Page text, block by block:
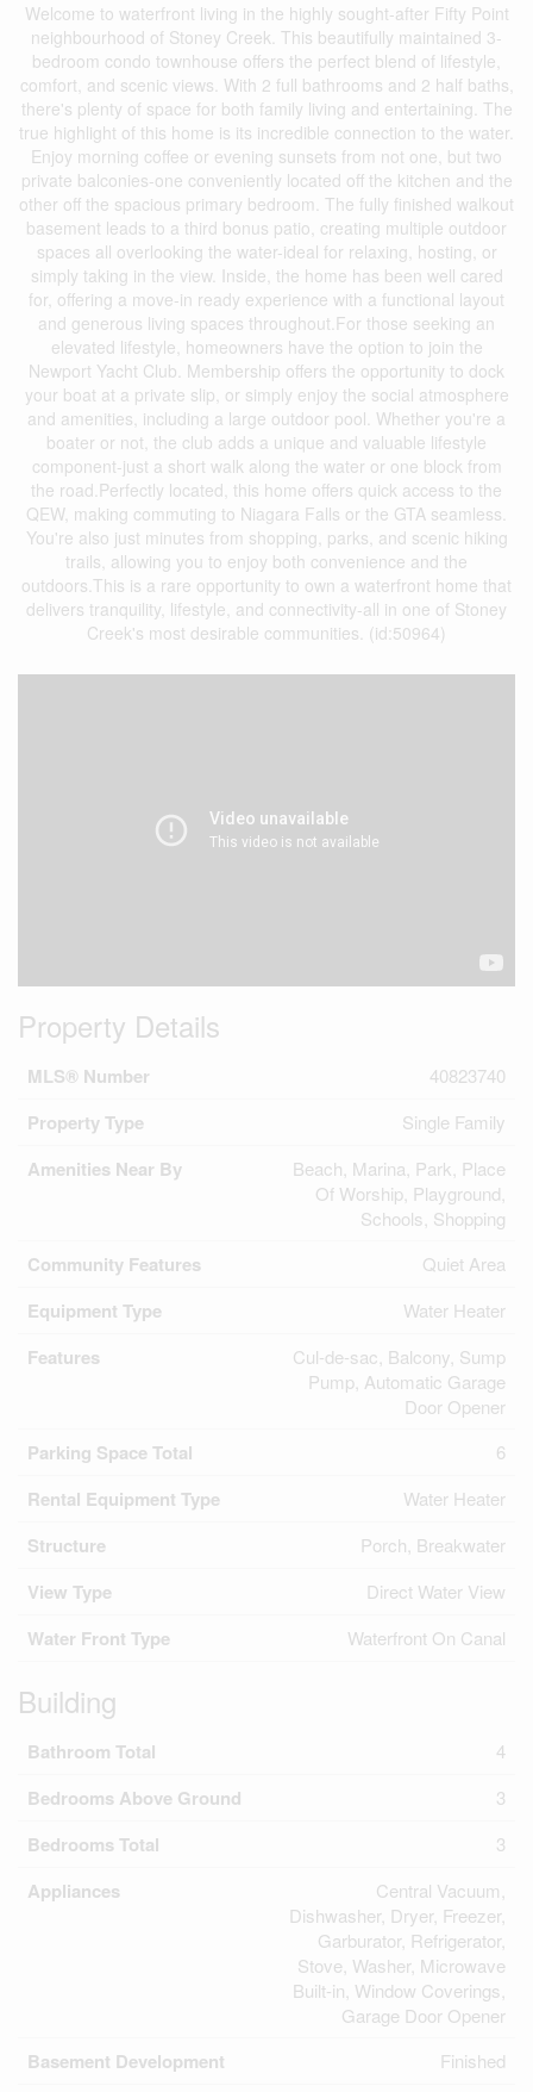
Welcome to waterfront living in the highly sought-after Fifty Point
neighbourhood of Stoney Creek. This beautifully maintained 3-
bedroom condo townhouse offers the perfect blend of lifestyle,
comfort, and scenic views. With 2 full bathrooms and 2 half baths,
there's plenty of space for both family living and entertaining. The
true highlight of this home is its incredible connection to the water.
Enjoy morning coffee or evening sunsets from not one, but two
private balconies-one conveniently located off the kitchen and the
other off the spacious primary bedroom. The fully finished walkout
basement leads to a third bonus patio, creating multiple outdoor
spaces all overlooking the water-ideal for relaxing, hosting, or
simply taking in the view. Inside, the home has been well cared
for, offering a move-in ready experience with a functional layout
and generous living spaces throughout.For those seeking an
elevated lifestyle, homeowners have the option to join the
Newport Yacht Club. Membership offers the opportunity to dock
your boat at a private slip, or simply enjoy the social atmosphere
and amenities, including a large outdoor pool. Whether you're a
boater or not, the club adds a unique and valuable lifestyle
component-just a short walk along the water or one block from
the road.Perfectly located, this home offers quick access to the
QEW, making commuting to Niagara Falls or the GTA seamless.
You're also just minutes from shopping, parks, and scenic hiking
trails, allowing you to enjoy both convenience and the
outdoors.This is a rare opportunity to own a waterfront home that
delivers tranquility, lifestyle, and connectivity-all in one of Stoney
Creek's most desirable communities. (id:50964)
Property Details
MLS® Number 40823740
Property Type Single Family
Amenities Near By
Beach, Marina, Park, Place
Of Worship, Playground,
Schools, Shopping
Community Features Quiet Area
Equipment Type Water Heater
Features
Cul-de-sac, Balcony, Sump
Pump, Automatic Garage
Door Opener
Parking Space Total 6
Rental Equipment Type Water Heater
Structure Porch, Breakwater
View Type Direct Water View
Water Front Type Waterfront On Canal
Building
Bathroom Total 4
Bedrooms Above Ground 3
Bedrooms Total 3
Appliances
Central Vacuum,
Dishwasher, Dryer, Freezer,
Garburator, Refrigerator,
Stove, Washer, Microwave
Built-in, Window Coverings,
Garage Door Opener
Basement Development Finished